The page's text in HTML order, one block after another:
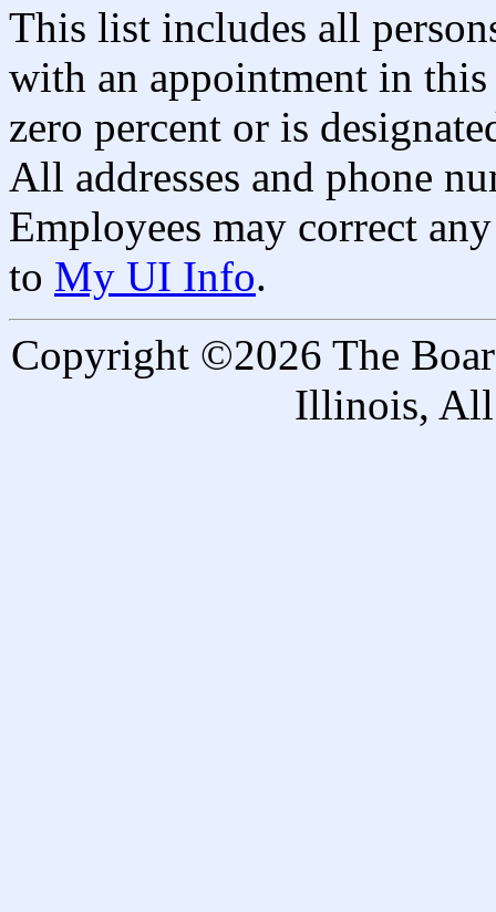
This list includes all
with an appointment in
zero percent or is
All addresses and phone
Employees may correct
to My UI Info.
Copyright ©2026 The
Illinois, All